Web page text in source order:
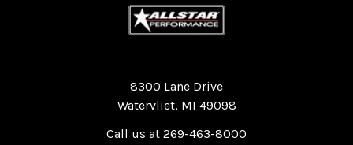
8300 Lane Drive
Watervliet, MI 49098
Call us at 269-463-8000